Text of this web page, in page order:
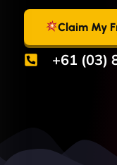
Claim My
+61 (03)